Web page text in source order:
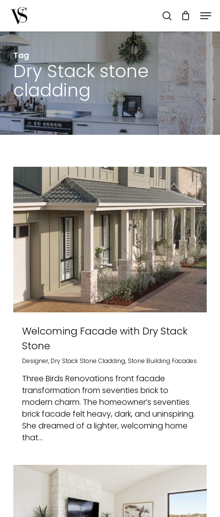
main
content
search
Tag
Dry Stack stone
cladding
Welcoming Facade with Dry Stack
Stone
Designer, Dry Stack Stone Cladding, Stone Building Facades
Three Birds Renovations front facade
transformation from seventies brick to
modern charm. The homeowner’s seventies
brick facade felt heavy, dark, and uninspiring.
She dreamed of a lighter, welcoming home
that...